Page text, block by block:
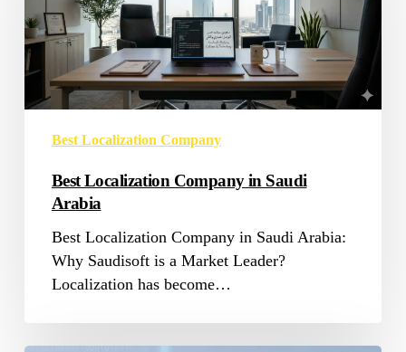
Saudi
Arabia
Best Localization Company
Best Localization Company in Saudi
Arabia
Best Localization Company in Saudi Arabia:
Why Saudisoft is a Market Leader?
Localization has become…